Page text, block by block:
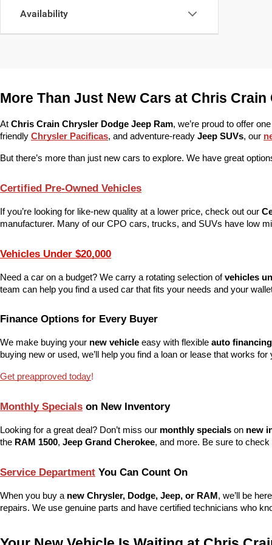
Availability
More Than Just New Cars at Chris Crain
At Chris Crain Chrysler Dodge Jeep Ram, we’re proud to offer
friendly Chrysler Pacificas, and adventure-ready Jeep SUVs, our
But there’s more than just new cars to explore. We have great
Certified Pre-Owned Vehicles
If you’re looking for like-new quality at a lower price, check out our
manufacturer. Many of our CPO cars, trucks, and SUVs have low
Vehicles Under $20,000
Need a car on a budget? We carry a rotating selection of vehicles
team can help you find a used car that fits your needs and your
Finance Options for Every Buyer
We make buying your new vehicle easy with flexible auto financing
buying new or used, we’ll help you find a loan or lease that works for
Get preapproved today!
Monthly Specials on New Inventory
Looking for a great deal? Don’t miss our monthly specials on new
the RAM 1500, Jeep Grand Cherokee, and more. Be sure to
Service Department You Can Count On
When you buy a new Chrysler, Dodge, Jeep, or RAM , we’ll be
repairs. We use genuine parts and have certified technicians who